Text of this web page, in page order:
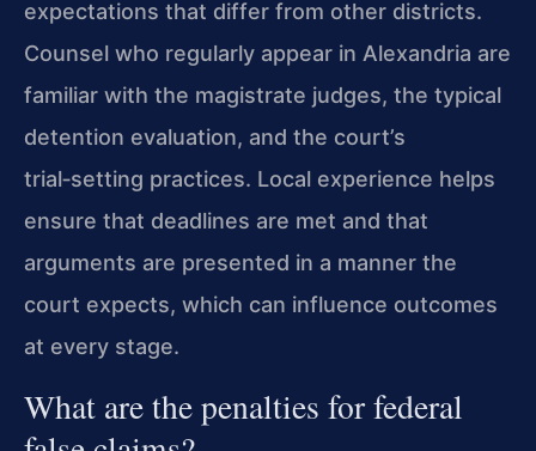
expectations that differ from other districts.
Counsel who regularly appear in Alexandria are
familiar with the magistrate judges, the typical
detention evaluation, and the court’s
trial‑setting practices. Local experience helps
ensure that deadlines are met and that
arguments are presented in a manner the
court expects, which can influence outcomes
at every stage.
What are the penalties for federal